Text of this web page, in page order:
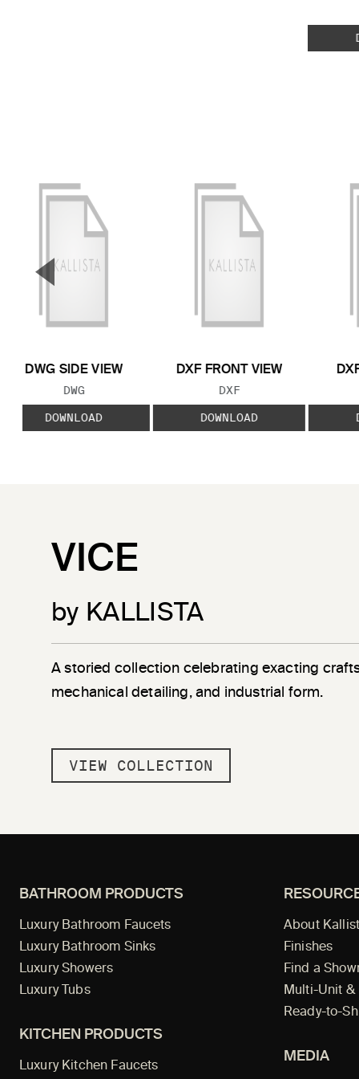
DWG SIDE VIEW
FILE TYPE:
DWG
DOWNLOAD
DXF FRONT VIEW
FILE TYPE:
DXF
DOWNLOAD
▼
VICE
by KALLISTA
A storied collection celebrating exacting
mechanical detailing, and industrial form.
VIEW COLLECTION
BATHROOM PRODUCTS
Luxury Bathroom Faucets
Luxury Bathroom Sinks
Luxury Showers
Luxury Tubs
KITCHEN PRODUCTS
Luxury Kitchen Faucets
About
Finishes
Find a
Multi-Unit
Ready-to-
MEDIA